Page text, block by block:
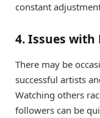
constant
4. Issues
There may be
successful artists
Watching others
followers can be